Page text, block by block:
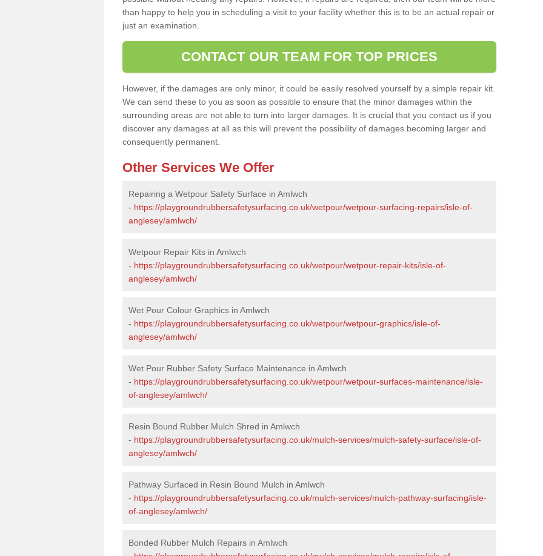
than happy to help you in scheduling a visit to your facility whether this is to be an actual repair or
just an examination.
CONTACT OUR TEAM FOR TOP PRICES
However, if the damages are only minor, it could be easily resolved yourself by a simple repair kit.
We can send these to you as soon as possible to ensure that the minor damages within the
surrounding areas are not able to turn into larger damages. It is crucial that you contact us if you
discover any damages at all as this will prevent the possibility of damages becoming larger and
consequently permanent.
Other Services We Offer
Repairing a Wetpour Safety Surface in Amlwch
- https://playgroundrubbersafetysurfacing.co.uk/wetpour/wetpour-surfacing-repairs/isle-of-
anglesey/amlwch/
Wetpour Repair Kits in Amlwch
- https://playgroundrubbersafetysurfacing.co.uk/wetpour/wetpour-repair-kits/isle-of-
anglesey/amlwch/
Wet Pour Colour Graphics in Amlwch
- https://playgroundrubbersafetysurfacing.co.uk/wetpour/wetpour-graphics/isle-of-
anglesey/amlwch/
Wet Pour Rubber Safety Surface Maintenance in Amlwch
- https://playgroundrubbersafetysurfacing.co.uk/wetpour/wetpour-surfaces-maintenance/isle-
of-anglesey/amlwch/
Resin Bound Rubber Mulch Shred in Amlwch
- https://playgroundrubbersafetysurfacing.co.uk/mulch-services/mulch-safety-surface/isle-of-
anglesey/amlwch/
Pathway Surfaced in Resin Bound Mulch in Amlwch
- https://playgroundrubbersafetysurfacing.co.uk/mulch-services/mulch-pathway-surfacing/isle-
of-anglesey/amlwch/
Bonded Rubber Mulch Repairs in Amlwch